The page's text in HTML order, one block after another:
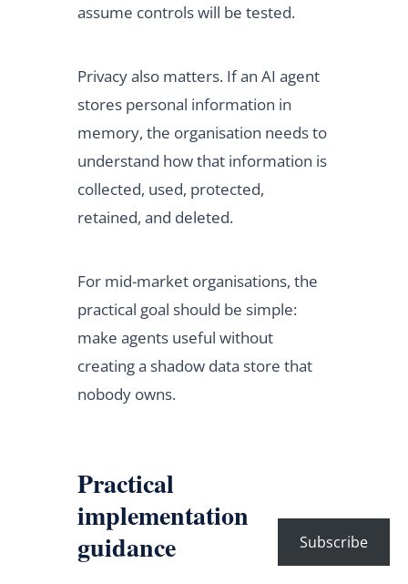
assume controls will be tested.
Privacy also matters. If an AI agent
stores personal information in
memory, the organisation needs to
understand how that information is
collected, used, protected,
retained, and deleted.
For mid-market organisations, the
practical goal should be simple:
make agents useful without
creating a shadow data store that
nobody owns.
Practical
implementation
guidance
Subscribe